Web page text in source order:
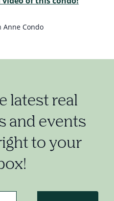
Anne Condo
latest real
and events
to your